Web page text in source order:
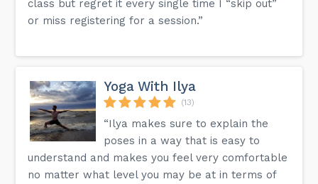
class but regret it every single time I “skip out”
or miss registering for a session.”
Yoga With Ilya
(13)
“Ilya makes sure to explain the
poses in a way that is easy to
understand and makes you feel very comfortable
no matter what level you may be at in terms of